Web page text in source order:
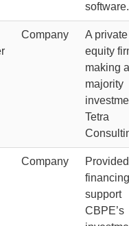
software.
Company
A private
equity
making a
majority
Tetra
Company
Provided
support
CBPE’s